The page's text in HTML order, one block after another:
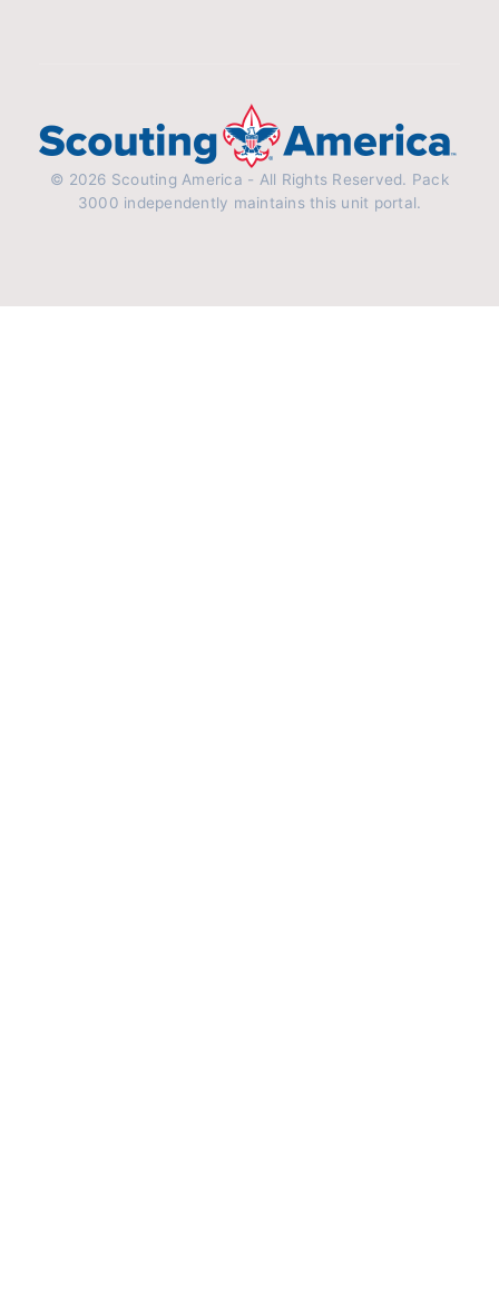
© 2026 Scouting America - All Rights Reserved. Pack
3000 independently maintains this unit portal.